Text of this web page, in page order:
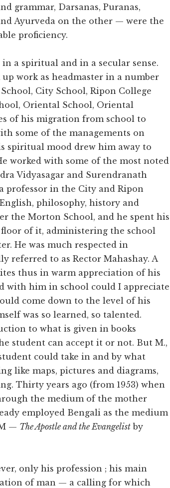
grammar, Darsanas, Puranas,
Ayurveda on the other — were the
proficiency.
a spiritual and in a secular sense.
work as headmaster in a number
City School, Ripon College
Oriental School, Oriental
of his migration from school to
some of the managements on
spiritual mood drew him away to
worked with some of the most noted
Vidyasagar and Surendranath
professor in the City and Ripon
philosophy, history and
the Morton School, and he spent his
of it, administering the school
He was much respected in
referred to as Rector Mahashay. A
thus in warm appreciation of his
with him in school could I appreciate
come down to the level of his
was so learned, so talented.
to what is given in books
student can accept it or not. But M.,
could take in and by what
like maps, pictures and diagrams,
Thirty years ago (from 1953) when
the medium of the mother
employed Bengali as the medium
— The Apostle and the Evangelist by
only his profession ; his main
of man — a calling for which